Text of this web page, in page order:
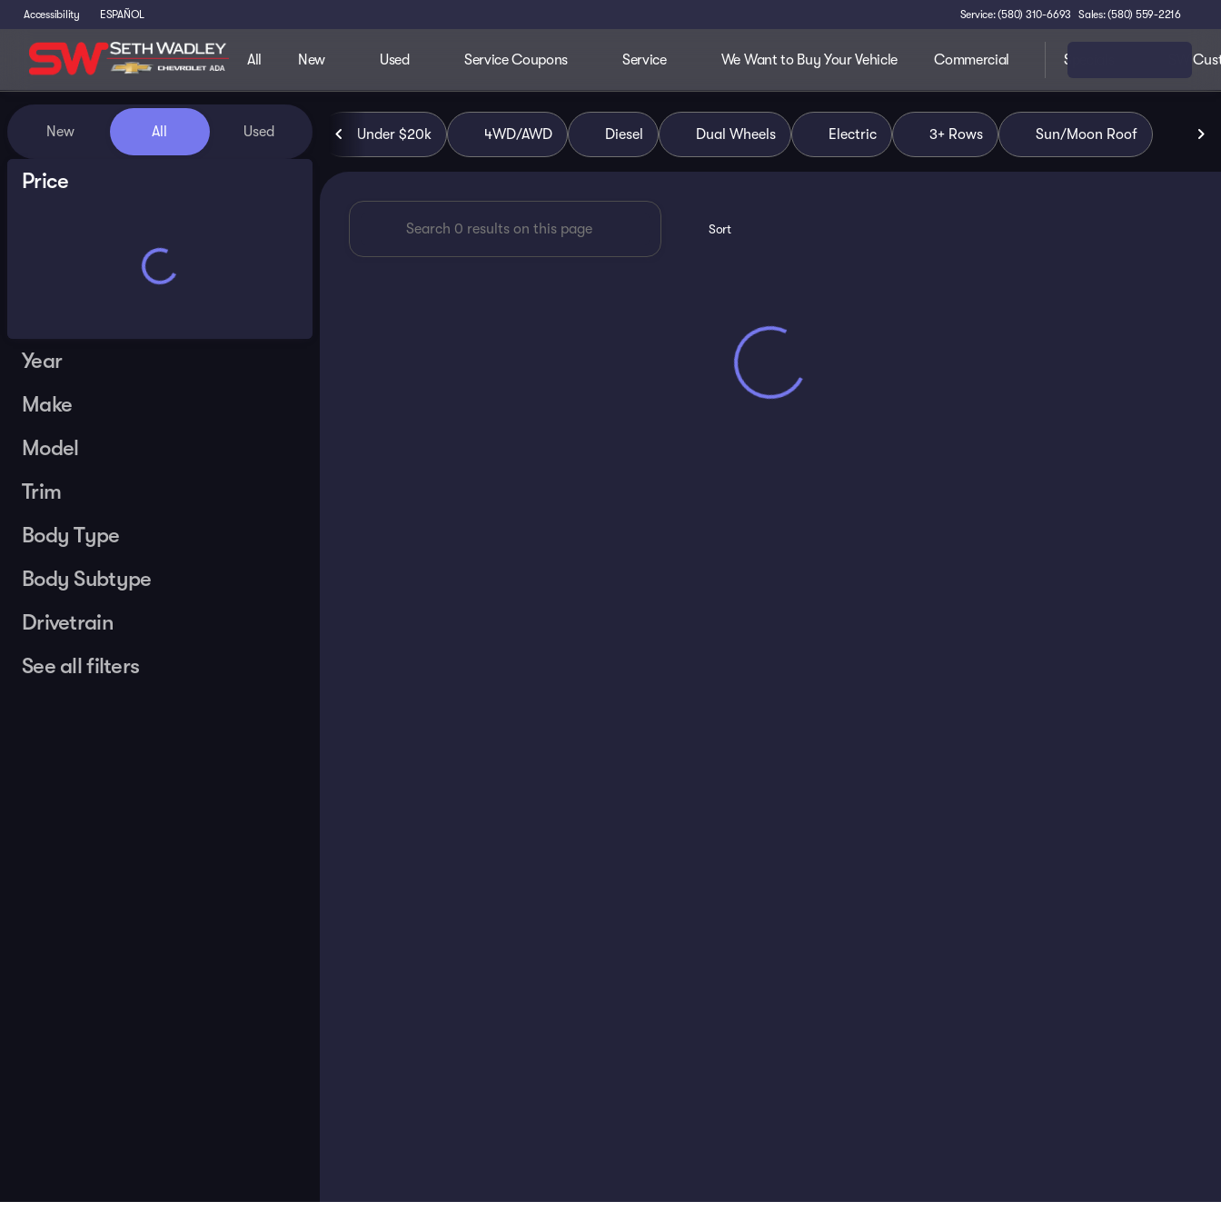
Accessibility ESPAÑOL Service: (580) 310-6693 Sales: (580) 559-2216
All New Used Service Coupons Service We Want to Buy Your Vehicle Commercial Specials SW
Vehicles for Sale at Seth Wadley Chevrolet of Ada
New All Used
Price
Year
Make
Model
Trim
Body Type
Body Subtype
Drivetrain
See all filters
Under $20k 4WD/AWD Diesel Dual Wheels Electric 3+ Rows Sun/Moon Roof
Sort